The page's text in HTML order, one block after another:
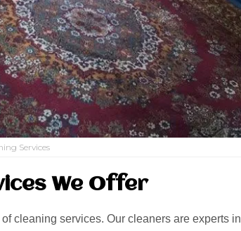
Services
We Offer
cleaning services. Our cleaners are experts in